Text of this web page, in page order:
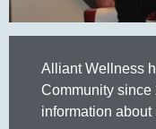
Alliant Wellness
Community since
information